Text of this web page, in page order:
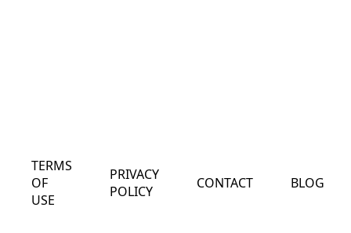
TERMS
OF
USE
PRIVACY
POLICY
CONTACT BLOG